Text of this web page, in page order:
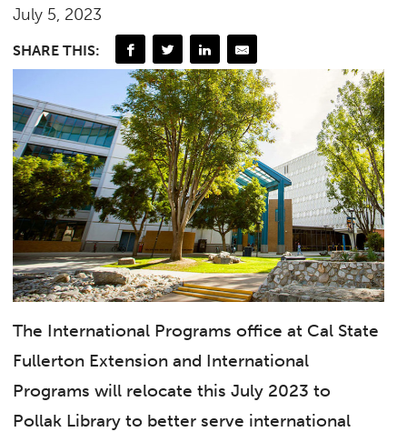
July 5, 2023
SHARE THIS:
The International Programs office at Cal State
Fullerton Extension and International
Programs will relocate this July 2023 to
Pollak Library to better serve international